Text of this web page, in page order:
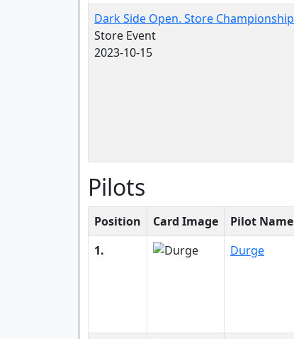
Dark Side Open. Store Championship
Store Event
2023-10-15
Pilots
Position Card Image Pilot Name
1.
Durge